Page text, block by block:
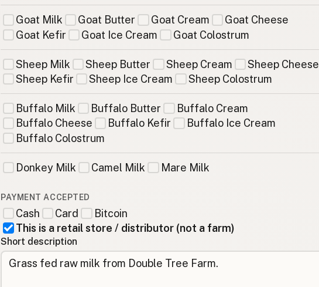
Goat Milk Goat Butter Goat Cream
Goat Cheese
Goat Kefir
Goat Ice Cream Goat Colostrum
Sheep Milk Sheep Butter Sheep Cream
Sheep Cheese
Sheep Kefir
Sheep Ice Cream Sheep Colostrum
Buffalo Milk Buffalo Butter
Buffalo Cream
Buffalo Cheese
Buffalo Kefir
Buffalo Ice Cream
Buffalo Colostrum
Donkey Milk Camel Milk Mare Milk
PAYMENT ACCEPTED
Cash Card
Bitcoin
This is a retail store / distributor (not a farm)
Short description